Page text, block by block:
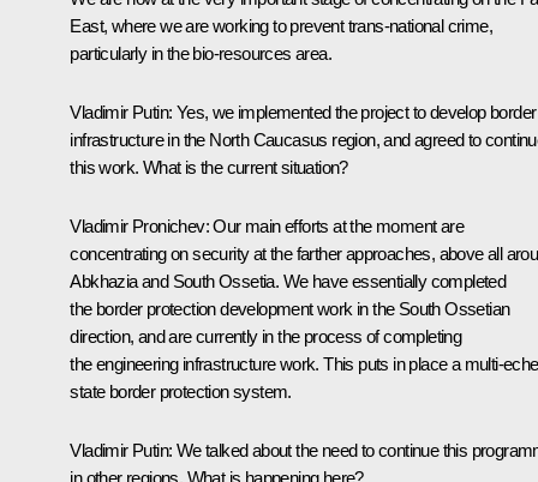
East, where we are working to prevent trans-national crime,
particularly in the bio-resources area.
Vladimir Putin: Yes, we implemented the project to develop border
infrastructure in the North Caucasus region, and agreed to
this work. What is the current situation?
Vladimir Pronichev:Our main efforts at the moment are
concentrating on security at the farther approaches, above all
Abkhazia and South Ossetia. We have essentially completed
the border protection development work in the South Ossetian
direction, and are currently in the process of completing
the engineering infrastructure work. This puts in place a multi-
state border protection system.
Vladimir Putin: We talked about the need to continue this
in other regions. What is happening here?